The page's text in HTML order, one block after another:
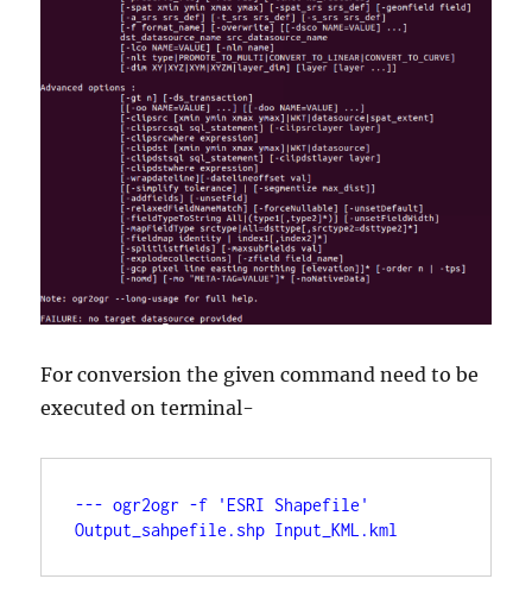
For conversion the given command need to be
executed on terminal-
--- ogr2ogr -f 'ESRI Shapefile'
Output_sahpefile.shp Input_KML.kml